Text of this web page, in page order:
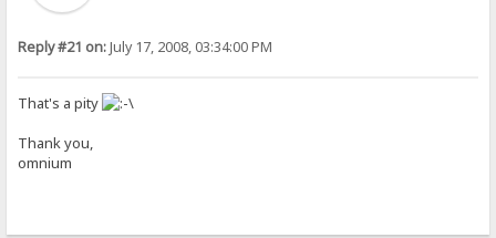
Reply #21 on:July 17, 2008, 03:34:00 PM
That's a pity
Thank you,
omnium